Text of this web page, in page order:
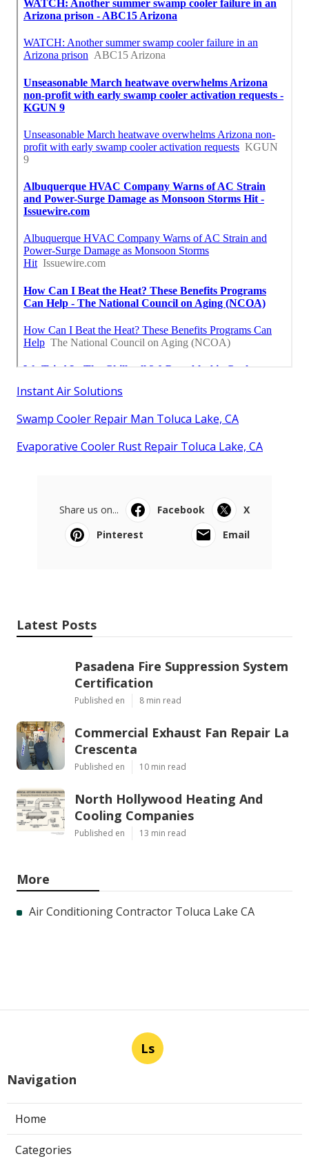
Instant Air Solutions
Swamp Cooler Repair Man Toluca Lake, CA
Evaporative Cooler Rust Repair Toluca Lake, CA
Share us on... Facebook
X
Pinterest
Email
Latest Posts
Pasadena Fire Suppression System
Certification
Published en 8 min read
Commercial Exhaust Fan Repair La
Crescenta
Published en 10 min read
North Hollywood Heating And
Cooling Companies
Published en 13 min read
More
Air Conditioning Contractor Toluca Lake CA
Ls
Navigation
Home
Categories